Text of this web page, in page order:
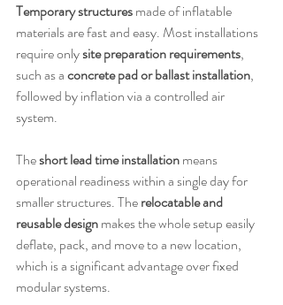
Temporary structures made of inflatable
materials are fast and easy. Most installations
require only site preparation requirements,
such as a concrete pad or ballast installation,
followed by inflation via a controlled air
system.
The short lead time installation means
operational readiness within a single day for
smaller structures. The relocatable and
reusable design makes the whole setup easily
deflate, pack, and move to a new location,
which is a significant advantage over fixed
modular systems.